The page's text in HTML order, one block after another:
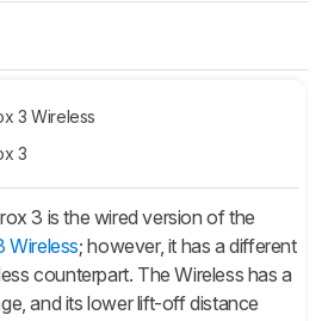
3 Wireless
3
3 is the wired version of the
Wireless; however, it has a different
counterpart. The Wireless has a
and its lower lift-off distance